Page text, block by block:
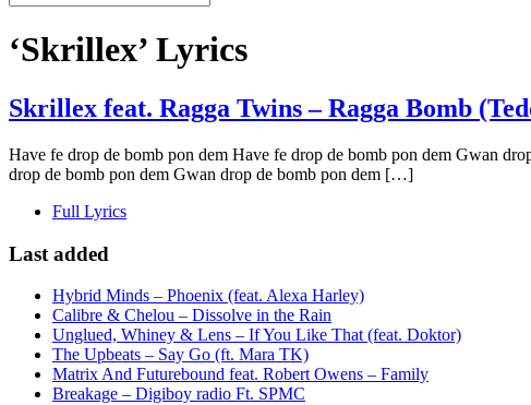
‘Skrillex’ Lyrics
Skrillex feat. Ragga Twins – Ragga Bomb
Have fe drop de bomb pon dem Have fe drop de bomb pon dem Gwan
drop de bomb pon dem Gwan drop de bomb pon dem […]
Full Lyrics
Last added
Hybrid Minds – Phoenix (feat. Alexa Harley)
Calibre & Chelou – Dissolve in the Rain
Unglued, Whiney & Lens – If You Like That (feat. Doktor)
The Upbeats – Say Go (ft. Mara TK)
Matrix And Futurebound feat. Robert Owens – Family
Breakage – Digiboy radio Ft. SPMC